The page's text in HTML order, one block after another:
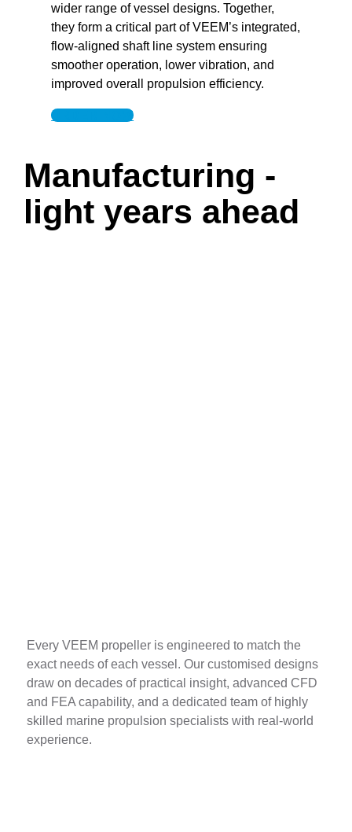
wider range of vessel designs. Together,
they form a critical part of VEEM’s integrated,
flow-aligned shaft line system ensuring
smoother operation, lower vibration, and
improved overall propulsion efficiency.
ORDER NOW
Manufacturing -
light years ahead
Every VEEM propeller is engineered to match the
exact needs of each vessel. Our customised designs
draw on decades of practical insight, advanced CFD
and FEA capability, and a dedicated team of highly
skilled marine propulsion specialists with real-world
experience.